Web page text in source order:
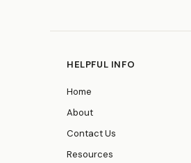
HELPFUL INFO
Home
About
Contact Us
Resources